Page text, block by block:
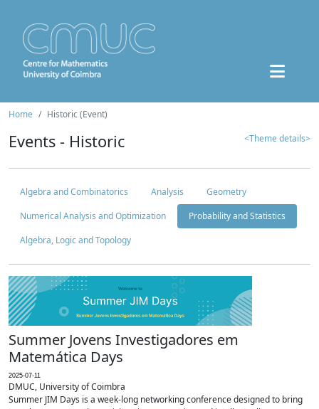
Home Historic (Event)
Events - Historic <Theme details>
Algebra and Combinatorics Analysis
Geometry
Numerical Analysis and Optimization
Probability and Statistics
Algebra, Logic and Topology
Summer Jovens Investigadores em
Matemática Days
2025-07-11
DMUC, University of Coimbra
Summer JIM Days is a week-long networking conference designed to bring